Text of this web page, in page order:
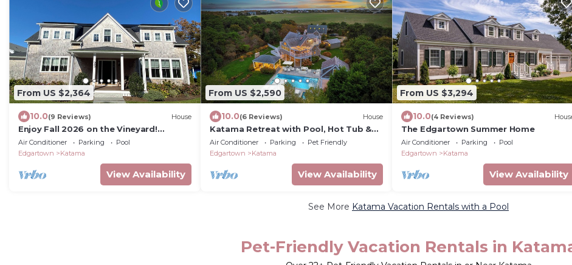
From US $2,364
10.0(9 Reviews) House
Enjoy Fall 2026 on the Vineyard!
Spacious 5 BR house in charming
Edgartown
Air Conditioner Parking
Pool
Edgartown
Katama
View Availability
From US $2,590
10.0(6 Reviews) House
Katama Retreat with Pool, Hot Tub &
Coastal Luxury Near South Beach
Air Conditioner Parking
Pet Friendly
Edgartown
Katama
View Availability
From US $3,294
10.0(4 Reviews)
The Edgartown Summer Home
Air Conditioner Parking
Pool
Edgartown
Katama
View Availability
See More Katama Vacation Rentals with a Pool
Pet-Friendly Vacation Rentals in